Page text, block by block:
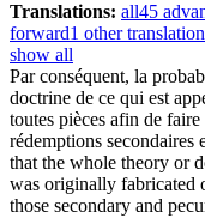
Translations: all45
forward1 other
show all
Par conséquent, la
doctrine de ce qui est
toutes pièces afin de faire
rédemptions secondaires
that the whole theory or
was originally fabricated
those secondary and